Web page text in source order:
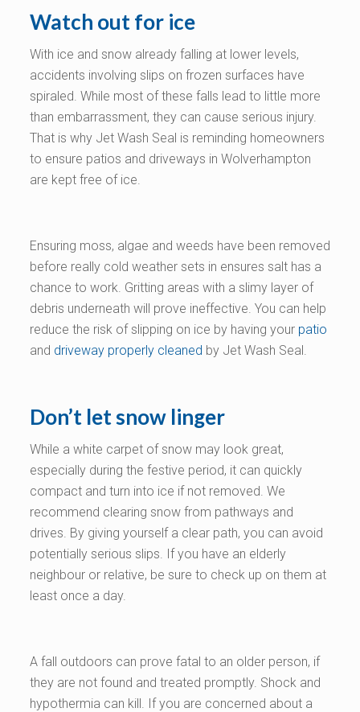
Watch out for ice
With ice and snow already falling at lower levels,
accidents involving slips on frozen surfaces have
spiraled. While most of these falls lead to little more
than embarrassment, they can cause serious injury.
That is why Jet Wash Seal is reminding homeowners
to ensure patios and driveways in Wolverhampton
are kept free of ice.
Ensuring moss, algae and weeds have been removed
before really cold weather sets in ensures salt has a
chance to work. Gritting areas with a slimy layer of
debris underneath will prove ineffective. You can help
reduce the risk of slipping on ice by having your patio
and driveway properly cleaned by Jet Wash Seal.
Don’t let snow linger
While a white carpet of snow may look great,
especially during the festive period, it can quickly
compact and turn into ice if not removed. We
recommend clearing snow from pathways and
drives. By giving yourself a clear path, you can avoid
potentially serious slips. If you have an elderly
neighbour or relative, be sure to check up on them at
least once a day.
A fall outdoors can prove fatal to an older person, if
they are not found and treated promptly. Shock and
hypothermia can kill. If you are concerned about a